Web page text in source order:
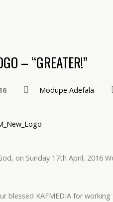
– “GREATER!”
Modupe Adefala
on Sunday 17th April, 2016
blessed KAFMEDIA for